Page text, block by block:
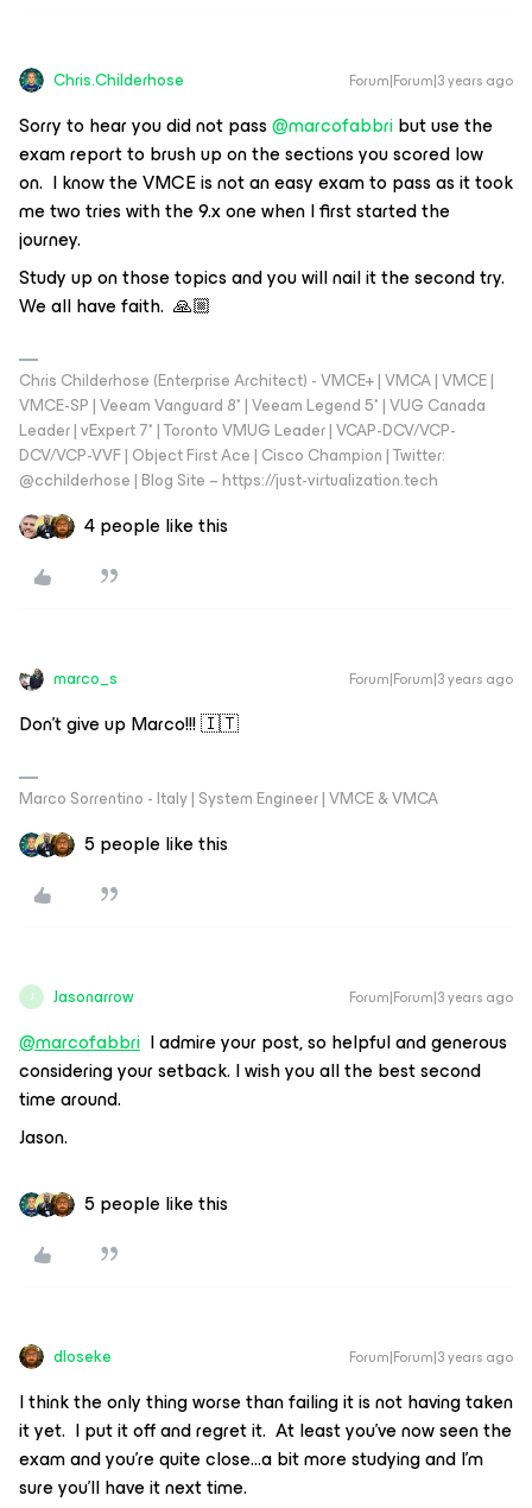
Chris.Childerhose Forum|Forum|3 years ago
Sorry to hear you did not pass@marcofabbribut use the
exam report to brush up on the sections you scored low
on. I know the VMCE is not an easy exam to pass as it took
me two tries with the 9.x one when I first started the
journey.
Study up on those topics and you will nail it the second try.
We all have faith. 🙏🏼
Chris Childerhose (Enterprise Architect) - VMCE+ | VMCA | VMCE |
VMCE-SP | Veeam Vanguard 8* | Veeam Legend 5* | VUG Canada
Leader | vExpert 7* | Toronto VMUG Leader | VCAP-DCV/VCP-
DCV/VCP-VVF | Object First Ace | Cisco Champion | Twitter:
@cchilderhose | Blog Site – https://just-virtualization.tech
4 people like this
marco_s Forum|Forum|3 years ago
Don’t give up Marco!!! 🇮🇹
Marco Sorrentino - Italy | System Engineer | VMCE & VMCA
5 people like this
J Jasonarrow Forum|Forum|3 years ago
@marcofabbri I admire your post, so helpful and generous
considering your setback. I wish you all the best second
time around.
Jason.
5 people like this
dloseke Forum|Forum|3 years ago
I think the only thing worse than failing it is not having taken
it yet. I put it off and regret it. At least you’ve now seen the
exam and you’re quite close...a bit more studying and I’m
sure you’ll have it next time.